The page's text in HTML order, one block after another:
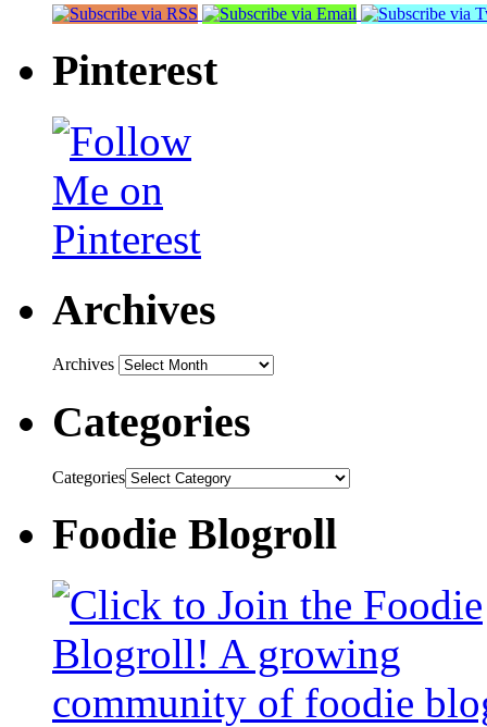
Pinterest
Archives
Archives
Categories
Categories
Foodie Blogroll